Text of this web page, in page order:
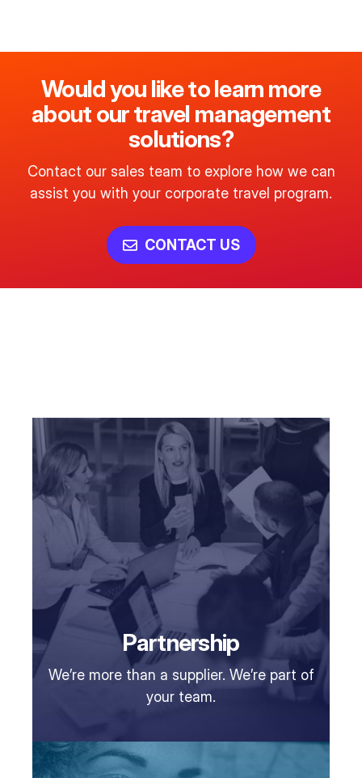
Would you like to learn more
about our travel management
solutions?
Contact our sales team to explore how we can
assist you with your corporate travel program.
CONTACT US
Partnership
We’re more than a supplier. We’re part of
your team.